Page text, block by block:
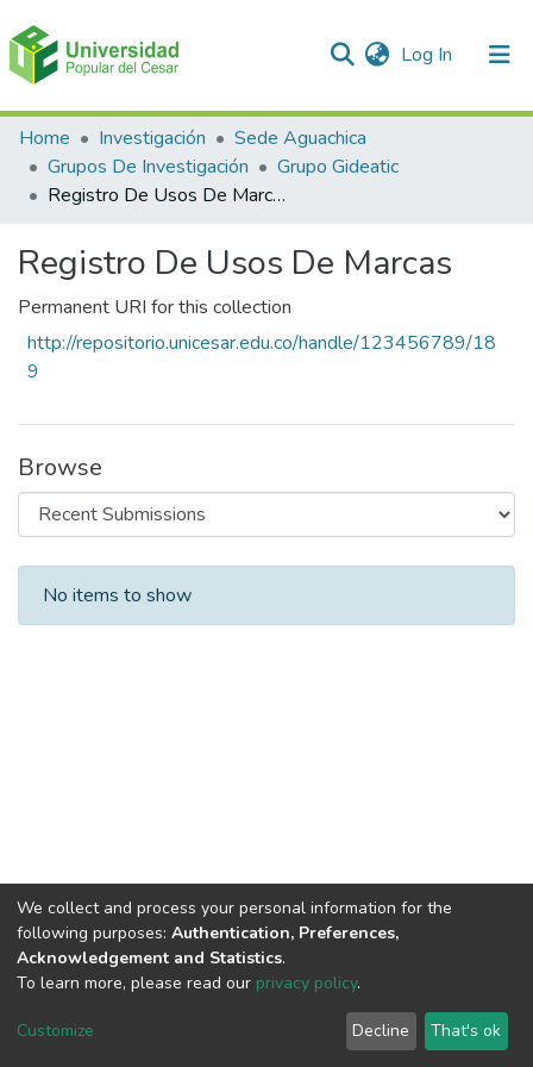
Log In (current)
Communities & Collections
All of DSpace
Home Investigación
Sede Aguachica
Grupos De Investigación
Grupo Gideatic
Registro De Usos De Marcas
Registro De Usos De Marcas
Permanent URI for this collection
http://repositorio.unicesar.edu.co/handle/123456789/18
9
Browse
Recent Submissions
No items to show
DSpace software copyright © 2002-2026
Cookie
End User
Agreement
Send
Feedback
We collect and process your personal information for the
following purposes: Authentication, Preferences,
Acknowledgement and Statistics.
To learn more, please read our privacy policy.
Customize Decline That's ok